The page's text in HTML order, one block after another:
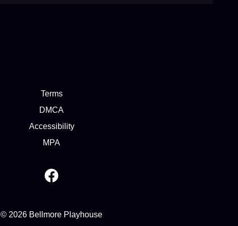
Terms
DMCA
Accessibility
MPA
© 2026 Bellmore Playhouse